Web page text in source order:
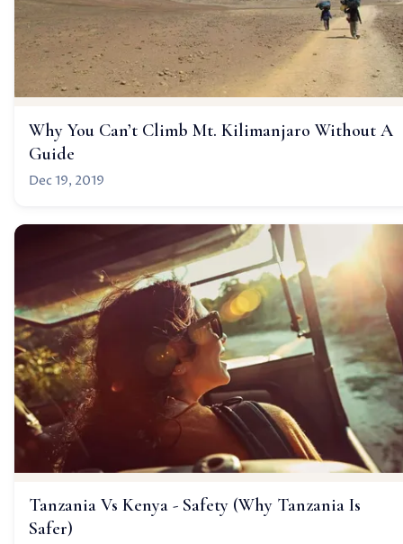
Why You Can’t Climb Mt. Kilimanjaro Without A
Guide
Dec 19, 2019
Tanzania Vs Kenya - Safety (Why Tanzania Is
Safer)